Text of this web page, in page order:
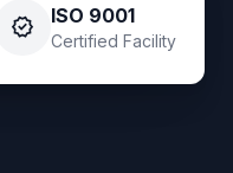
verified ISO 9001
Certified Facility